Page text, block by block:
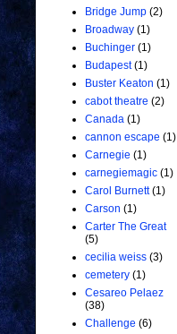
Bridge Jump (2)
Broadway (1)
Buchinger (1)
Budapest (1)
Buster Keaton (1)
cabot theatre (2)
Canada (1)
cannon escape (1)
Carnegie (1)
carnegiemagic (1)
Carol Burnett (1)
Carson (1)
Carter The Great
(5)
cecilia weiss (3)
cemetery (1)
Cesareo Pelaez
(38)
Challenge (6)